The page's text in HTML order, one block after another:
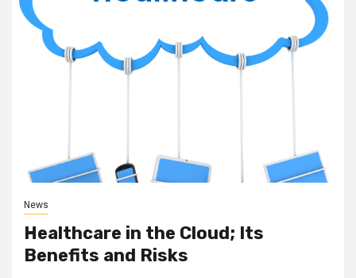
News
Healthcare in the Cloud; Its
Benefits and Risks